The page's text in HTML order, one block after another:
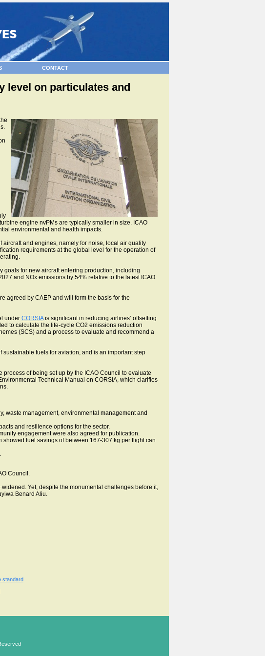
CONTACT
level on particulates and
engine nvPMs are typically smaller in size. ICAO
environmental and health impacts.
and engines, namely for noise, local air quality
requirements at the global level for the operation of
goals for new aircraft entering production, including
and NOx emissions by 54% relative to the latest ICAO
agreed by CAEP and will form the basis for the
under CORSIAis significant in reducing airlines’ offsetting
to calculate the life-cycle CO2 emissions reduction
(SCS) and a process to evaluate and recommend a
fuels for aviation, and is an important step
of being set up by the ICAO Council to evaluate
Technical Manual on CORSIA, which clarifies
waste management, environmental management and
and resilience options for the sector.
engagement were also agreed for publication.
fuel savings of between 167-307 kg per flight can
Council.
Yet, despite the monumental challenges before it,
Benard Aliu.
standard